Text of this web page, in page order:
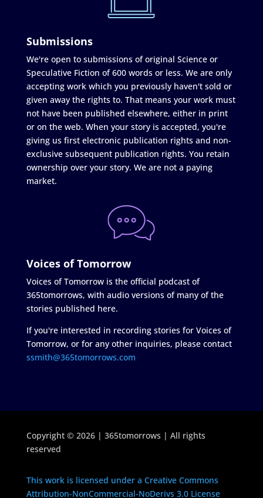
Submissions
We're open to submissions of original Science or
Speculative Fiction of 600 words or less. We are only
accepting work which you previously haven't sold or
given away the rights to. That means your work must
not have been published elsewhere, either in print
or on the web. When your story is accepted, you're
giving us first electronic publication rights and non-
exclusive subsequent publication rights. You retain
ownership over your story. We are not a paying
market.
Voices of Tomorrow
Voices of Tomorrow is the official podcast of
365tomorrows, with audio versions of many of the
stories published here.
If you're interested in recording stories for Voices of
Tomorrow, or for any other inquiries, please contact
ssmith@365tomorrows.com
Copyright © 2026 | 365tomorrows | All rights
reserved
This work is licensed under a Creative Commons
Attribution-NonCommercial-NoDerivs 3.0 License